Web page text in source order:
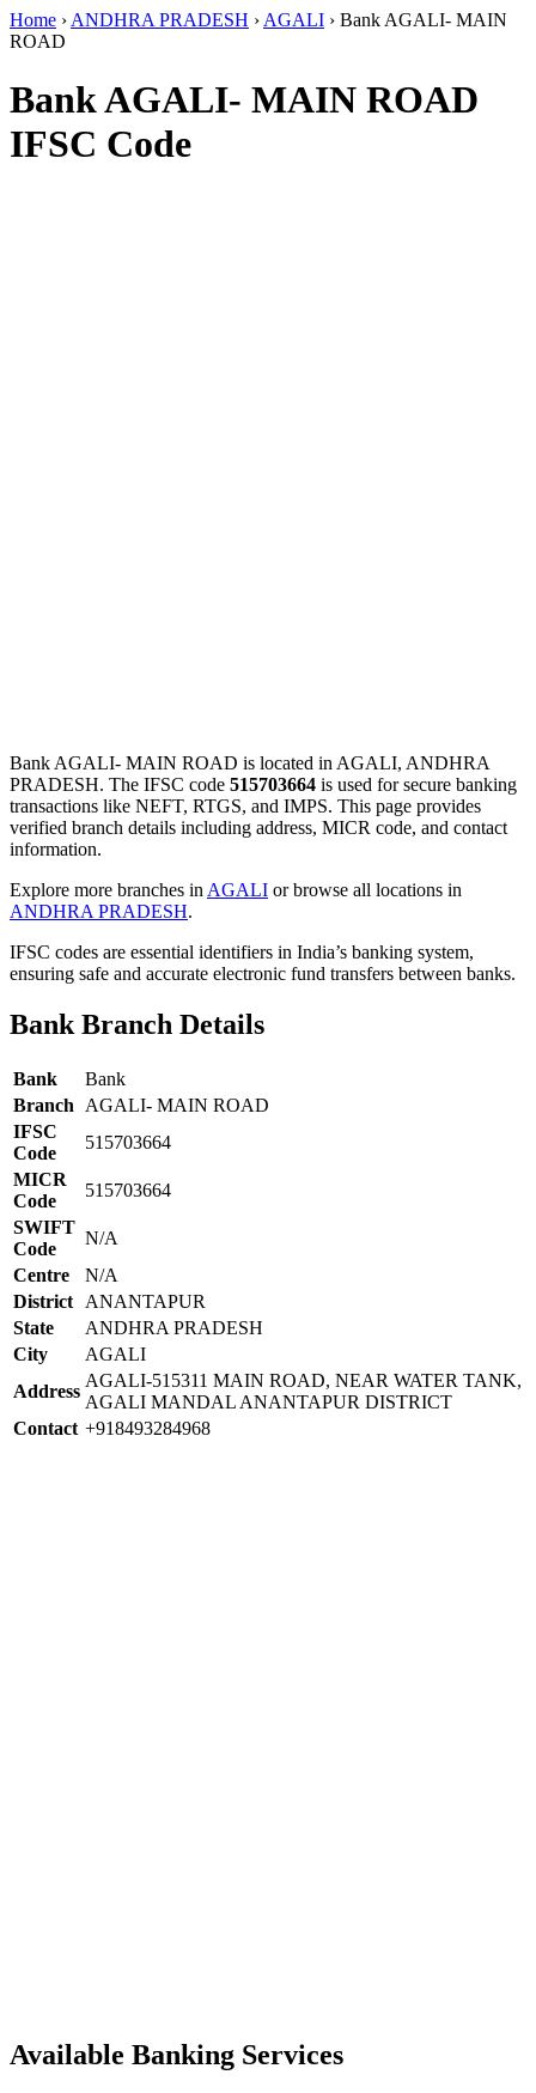
Home › ANDHRA PRADESH › AGALI › Bank AGALI- MAIN
ROAD
Bank AGALI- MAIN ROAD
IFSC Code
Bank AGALI- MAIN ROAD is located in AGALI, ANDHRA
PRADESH. The IFSC code 515703664 is used for secure banking
transactions like NEFT, RTGS, and IMPS. This page provides
verified branch details including address, MICR code, and contact
information.
Explore more branches in AGALI or browse all locations in
ANDHRA PRADESH.
IFSC codes are essential identifiers in India’s banking system,
ensuring safe and accurate electronic fund transfers between banks.
Bank Branch Details
Bank
Bank
Branch
AGALI- MAIN ROAD
IFSC
Code
515703664
MICR
Code
515703664
SWIFT
Code
N/A
Centre
N/A
District
ANANTAPUR
State
ANDHRA PRADESH
City
AGALI
Address
AGALI-515311 MAIN ROAD, NEAR WATER TANK,
AGALI MANDAL ANANTAPUR DISTRICT
Contact +918493284968
Available Banking Services